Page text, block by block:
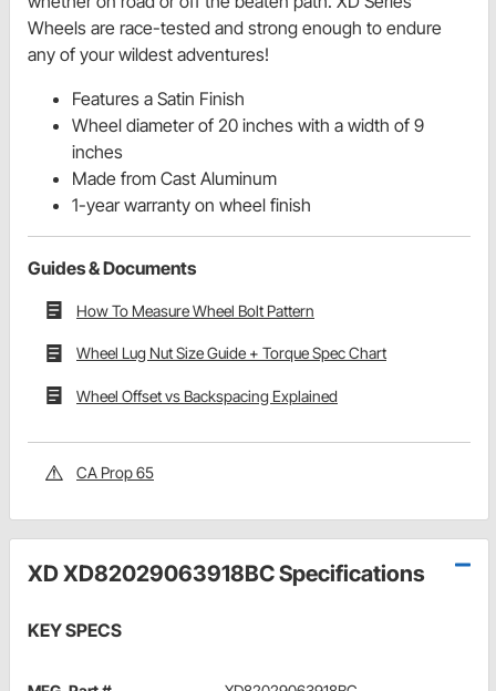
Wheels are race-tested and strong enough to endure
any of your wildest adventures!
Features a Satin Finish
Wheel diameter of 20 inches with a width of 9
inches
Made from Cast Aluminum
1-year warranty on wheel finish
Guides & Documents
How To Measure Wheel Bolt Pattern
Wheel Lug Nut Size Guide + Torque Spec Chart
Wheel Offset vs Backspacing Explained
CA Prop 65
XD XD82029063918BC Specifications
KEY SPECS